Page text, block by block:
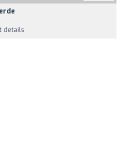
details